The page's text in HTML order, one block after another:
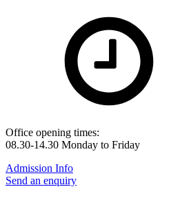
Office opening times:
08.30-14.30 Monday to Friday
Admission Info
Send an enquiry